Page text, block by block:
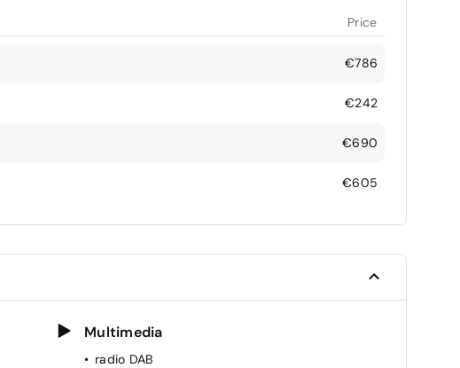
Price
€786
€242
€690
€605
Multimedia
radio DAB